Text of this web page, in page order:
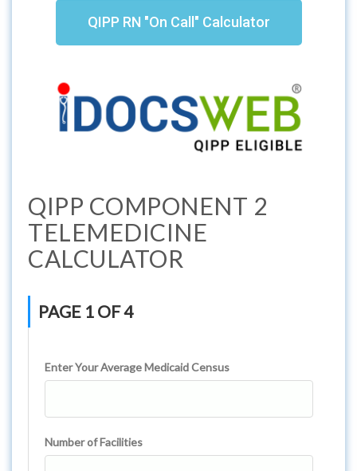
QIPP RN "On Call" Calculator
QIPP COMPONENT 2
TELEMEDICINE
CALCULATOR
PAGE 1 OF 4
Enter Your Average Medicaid Census
Number of Facilities